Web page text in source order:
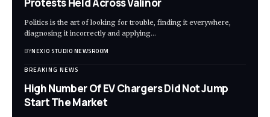
Politics is the art of looking for trouble, finding it everywhere,
diagnosing it incorrectly and applying…
BYNEXIO STUDIO NEWSROOM
BREAKING NEWS
High Number Of EV Chargers Did Not Jump
Start The Market